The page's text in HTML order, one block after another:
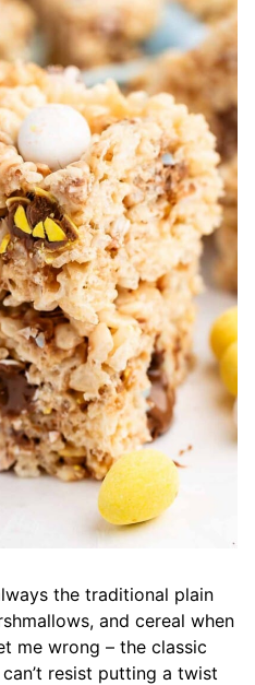
the traditional plain
and cereal when
me wrong – the classic
resist putting a twist